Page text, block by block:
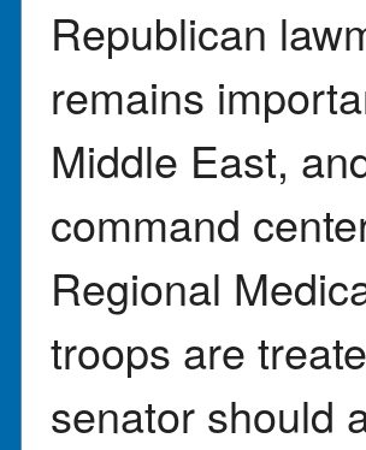
Republican
remains
Middle East,
command
Regional
troops are
senator should